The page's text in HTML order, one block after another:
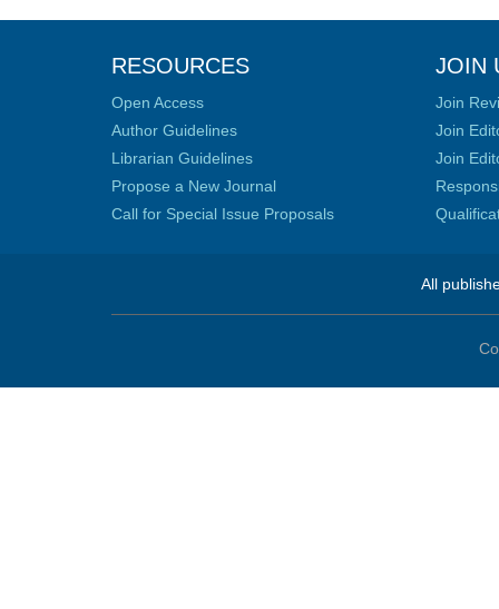
RESOURCES
Open Access
Author Guidelines
Librarian Guidelines
Propose a New Journal
Call for Special Issue Proposals
JOIN
Join
Join
Join
All